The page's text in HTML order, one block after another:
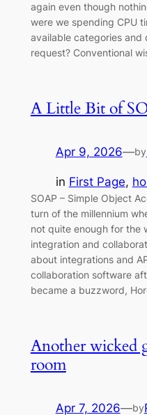
again even though
were we spending CPU
available categories and
request? Conventional
A Little Bit of
Apr 9, 2026—by
in First Page,
SOAP – Simple Object
turn of the millennium
not quite enough for the
integration and
about integrations and
collaboration software
became a buzzword,
Another wicked
room
Apr 7, 2026—by